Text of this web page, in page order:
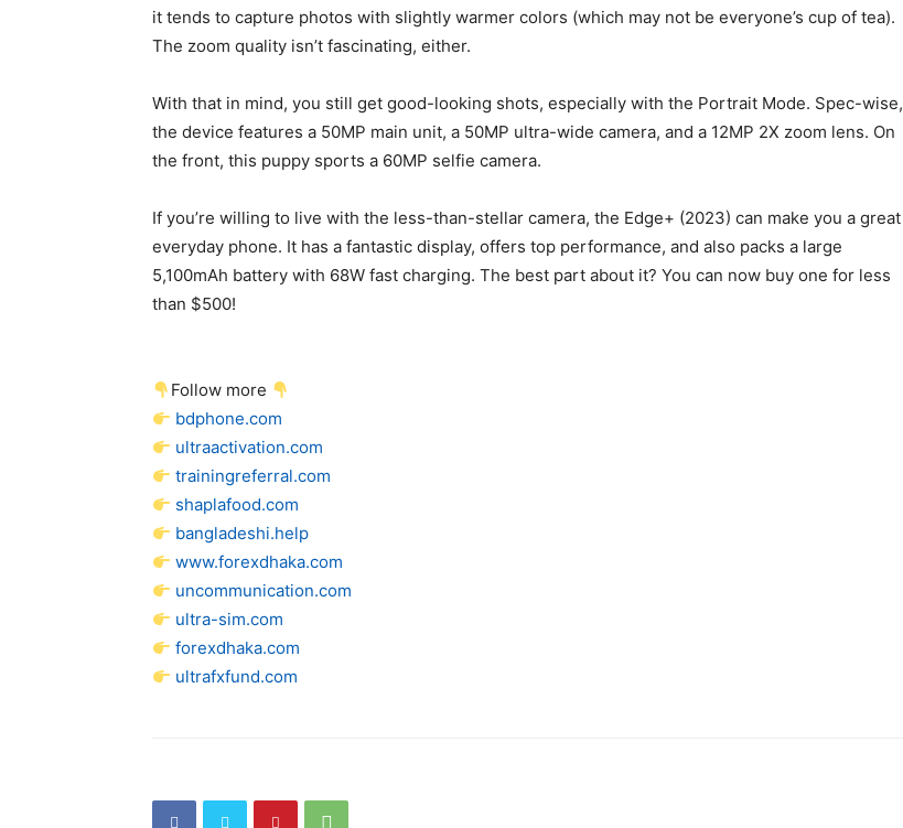
it tends to capture photos with slightly warmer colors (which may not be everyone’s cup of tea).
The zoom quality isn’t fascinating, either.
With that in mind, you still get good-looking shots, especially with the Portrait Mode. Spec-wise,
the device features a 50MP main unit, a 50MP ultra-wide camera, and a 12MP 2X zoom lens. On
the front, this puppy sports a 60MP selfie camera.
If you’re willing to live with the less-than-stellar camera, the Edge+ (2023) can make you a great
everyday phone. It has a fantastic display, offers top performance, and also packs a large
5,100mAh battery with 68W fast charging. The best part about it? You can now buy one for less
than $500!
Follow more
bdphone.com
ultraactivation.com
trainingreferral.com
shaplafood.com
bangladeshi.help
www.forexdhaka.com
uncommunication.com
ultra-sim.com
forexdhaka.com
ultrafxfund.com